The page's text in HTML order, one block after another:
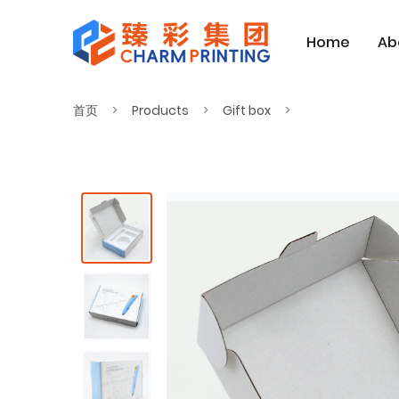
Home
首页 Products Gift box